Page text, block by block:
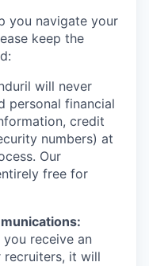
you navigate your
keep the
will never
personal financial
credit
numbers) at
Our
free for
receive an
it will